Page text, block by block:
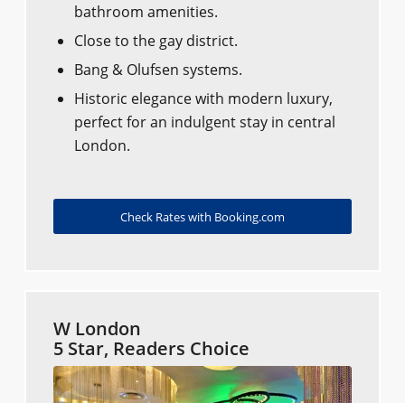
bathroom amenities.
Close to the gay district.
Bang & Olufsen systems.
Historic elegance with modern luxury,
perfect for an indulgent stay in central
London.
Check Rates with Booking.com
W London
5 Star, Readers Choice